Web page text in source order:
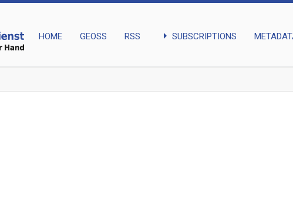
HOME GEOSS RSS arrow_right SUBSCRIPTIONS